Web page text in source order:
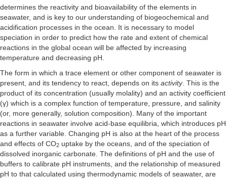
determines the reactivity and bioavailability of the elements in
seawater, and is key to our understanding of biogeochemical and
acidification processes in the ocean. It is necessary to model
speciation in order to predict how the rate and extent of chemical
reactions in the global ocean will be affected by increasing
temperature and decreasing pH.
The form in which a trace element or other component of seawater is
present, and its tendency to react, depends on its activity. This is the
product of its concentration (usually molality) and an activity coefficient
(γ) which is a complex function of temperature, pressure, and salinity
(or, more generally, solution composition). Many of the important
reactions in seawater involve acid-base equilibria, which introduces pH
as a further variable. Changing pH is also at the heart of the process
and effects of CO2 uptake by the oceans, and of the speciation of
dissolved inorganic carbonate. The definitions of pH and the use of
buffers to calibrate pH instruments, and the relationship of measured
pH to that calculated using thermodynamic models of seawater, are